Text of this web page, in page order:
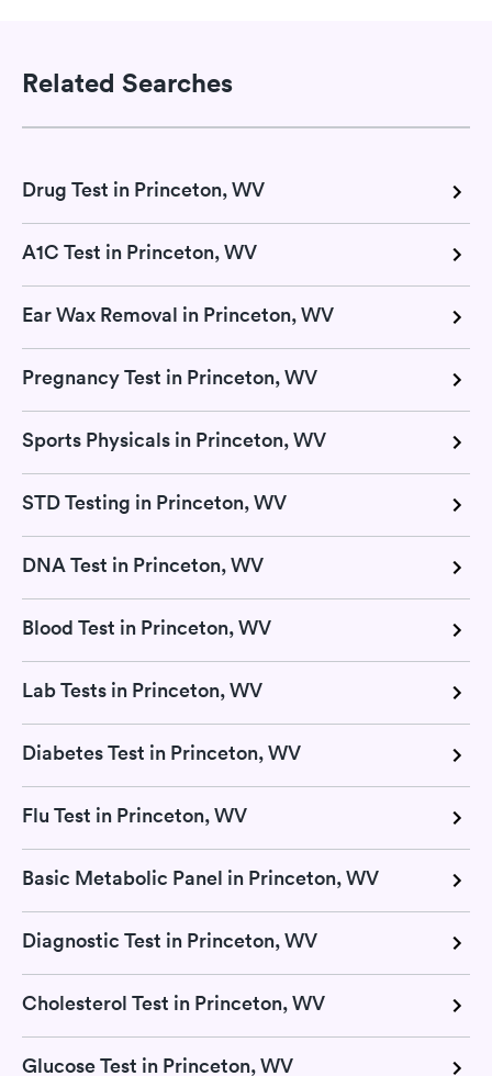
Related Searches
Drug Test in Princeton, WV
A1C Test in Princeton, WV
Ear Wax Removal in Princeton, WV
Pregnancy Test in Princeton, WV
Sports Physicals in Princeton, WV
STD Testing in Princeton, WV
DNA Test in Princeton, WV
Blood Test in Princeton, WV
Lab Tests in Princeton, WV
Diabetes Test in Princeton, WV
Flu Test in Princeton, WV
Basic Metabolic Panel in Princeton, WV
Diagnostic Test in Princeton, WV
Cholesterol Test in Princeton, WV
Glucose Test in Princeton, WV